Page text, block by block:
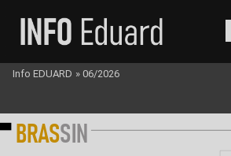
BRASSIN
Info EDUARD » 06/2026